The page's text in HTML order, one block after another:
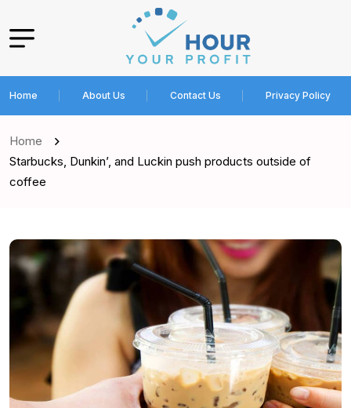
Home About Us Contact Us Privacy Policy
Home
Starbucks, Dunkin’, and Luckin push products outside of
coffee